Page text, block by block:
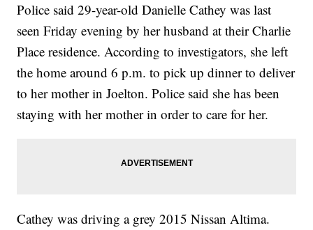
Police said 29-year-old Danielle Cathey was last
seen Friday evening by her husband at their Charlie
Place residence. According to investigators, she left
the home around 6 p.m. to pick up dinner to deliver
to her mother in Joelton. Police said she has been
staying with her mother in order to care for her.
Cathey was driving a grey 2015 Nissan Altima.